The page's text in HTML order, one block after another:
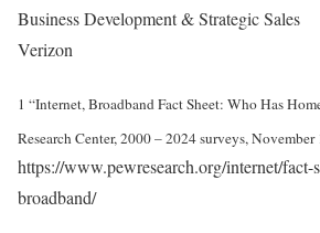
Business Development & Strategic Sales
Verizon
1 “Internet, Broadband Fact Sheet: Who Has
Research Center, 2000 – 2024 surveys, November
https://www.pewresearch.org/internet/fact-
broadband/